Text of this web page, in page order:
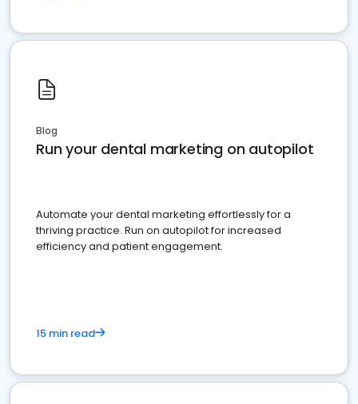
Blog
Run your dental marketing on autopilot
Automate your dental marketing effortlessly for a
thriving practice. Run on autopilot for increased
efficiency and patient engagement.
15 min read